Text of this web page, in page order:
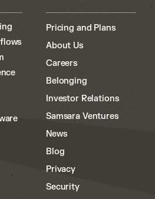
Pricing and Plans
About Us
Careers
Belonging
Investor Relations
Samsara Ventures
News
Blog
Privacy
Security